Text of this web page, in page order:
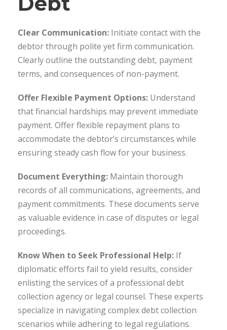
Clear Communication: Initiate contact with the
debtor through polite yet firm communication.
Clearly outline the outstanding debt, payment
terms, and consequences of non-payment.
Offer Flexible Payment Options: Understand
that financial hardships may prevent immediate
payment. Offer flexible repayment plans to
accommodate the debtor’s circumstances while
ensuring steady cash flow for your business.
Document Everything: Maintain thorough
records of all communications, agreements, and
payment commitments. These documents serve
as valuable evidence in case of disputes or legal
proceedings.
Know When to Seek Professional Help: If
diplomatic efforts fail to yield results, consider
enlisting the services of a professional debt
collection agency or legal counsel. These experts
specialize in navigating complex debt collection
scenarios while adhering to legal regulations.